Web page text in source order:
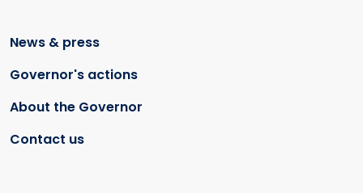
News & press
Governor's actions
About the Governor
Contact us